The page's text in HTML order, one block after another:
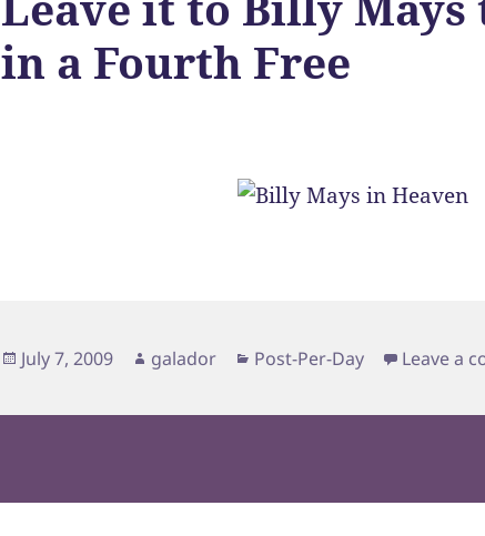
in a Fourth Free
Posted
July 7, 2009 Author
galador Categories
Post-Per-Day Leave a